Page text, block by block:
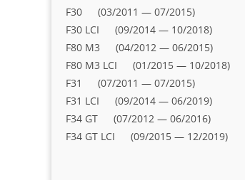
F30 (03/2011 — 07/2015)
F30 LCI (09/2014 — 10/2018)
F80 M3 (04/2012 — 06/2015)
F80 M3 LCI (01/2015 — 10/2018)
F31 (07/2011 — 07/2015)
F31 LCI (09/2014 — 06/2019)
F34 GT (07/2012 — 06/2016)
F34 GT LCI (09/2015 — 12/2019)